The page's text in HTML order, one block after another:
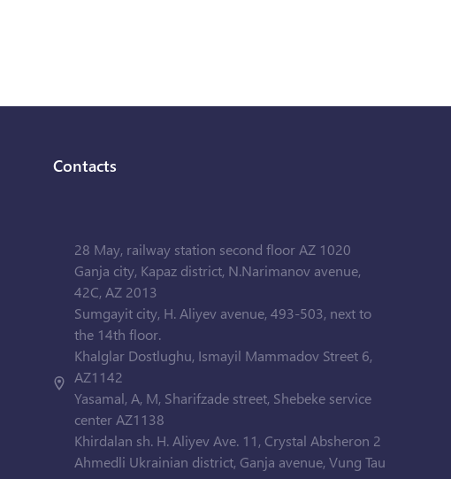
Contacts
28 May, railway station second floor AZ 1020
Ganja city, Kapaz district, N.Narimanov avenue,
42C, AZ 2013
Sumgayit city, H. Aliyev avenue, 493-503, next to
the 14th floor.
Khalglar Dostlughu, Ismayil Mammadov Street 6,
AZ1142
Yasamal, A, M, Sharifzade street, Shebeke service
center AZ1138
Khirdalan sh. H. Aliyev Ave. 11, Crystal Absheron 2
Ahmedli Ukrainian district, Ganja avenue, Vung Tau